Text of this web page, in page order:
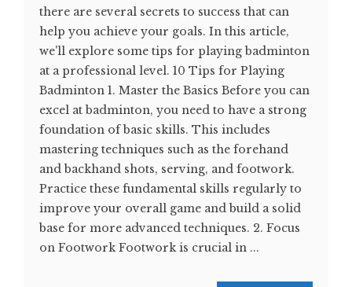
there are several secrets to success that can
help you achieve your goals. In this article,
we'll explore some tips for playing badminton
at a professional level. 10 Tips for Playing
Badminton 1. Master the Basics Before you can
excel at badminton, you need to have a strong
foundation of basic skills. This includes
mastering techniques such as the forehand
and backhand shots, serving, and footwork.
Practice these fundamental skills regularly to
improve your overall game and build a solid
base for more advanced techniques. 2. Focus
on Footwork Footwork is crucial in ...